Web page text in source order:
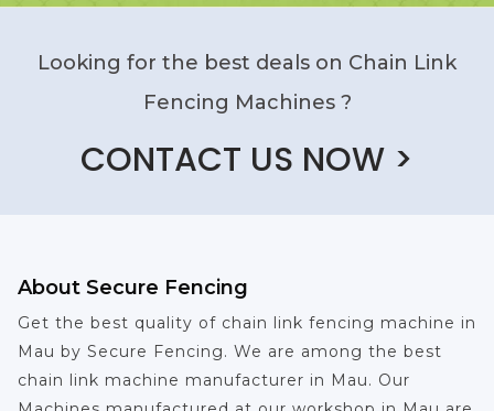
Looking for the best deals on Chain Link
Fencing Machines ?
CONTACT US NOW >
About Secure Fencing
Get the best quality of chain link fencing machine in
Mau by Secure Fencing. We are among the best
chain link machine manufacturer in Mau. Our